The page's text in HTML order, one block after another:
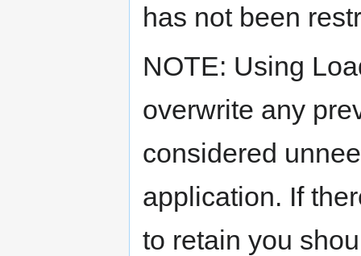
has not been
NOTE: Using
overwrite any
considered
application. If
to retain you